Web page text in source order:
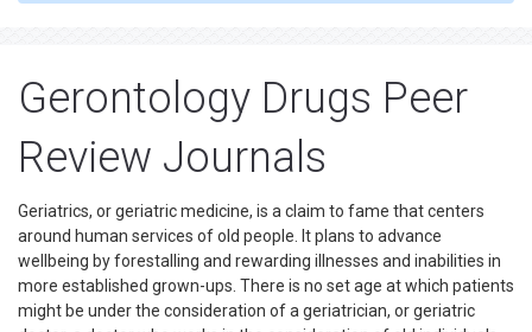
Gerontology Drugs Peer
Review Journals
Geriatrics, or geriatric medicine, is a claim to fame that centers
around human services of old people. It plans to advance
wellbeing by forestalling and rewarding illnesses and inabilities in
more established grown-ups. There is no set age at which patients
might be under the consideration of a geriatrician, or geriatric